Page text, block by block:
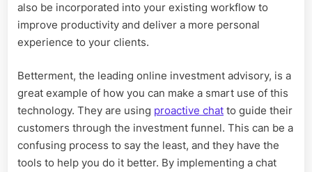
also be incorporated into your existing workflow to
improve productivity and deliver a more personal
experience to your clients.
Betterment, the leading online investment advisory, is a
great example of how you can make a smart use of this
technology. They are using proactive chat to guide their
customers through the investment funnel. This can be a
confusing process to say the least, and they have the
tools to help you do it better. By implementing a chat